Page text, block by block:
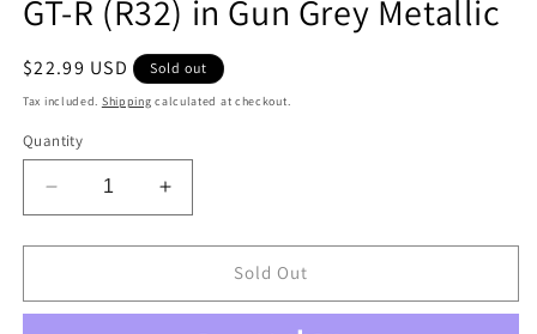
GT-R (R32) in Gun Grey Metallic
Regular
price
$22.99 USD Sold out
Tax included. Shipping calculated at checkout.
Quantity
Decrease
quantity
for
Race
Increase
quantity
for
Race
Sold Out